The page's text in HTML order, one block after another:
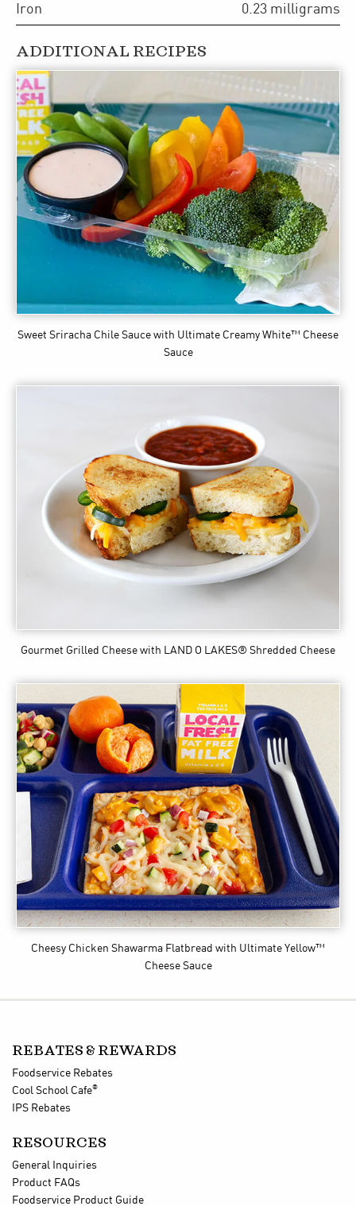
Iron 0.23 milligrams
ADDITIONAL RECIPES
Sweet Sriracha Chile Sauce with Ultimate Creamy White™ Cheese
Sauce
Gourmet Grilled Cheese with LAND O LAKES® Shredded Cheese
Cheesy Chicken Shawarma Flatbread with Ultimate Yellow™
Cheese Sauce
REBATES & REWARDS
Foodservice Rebates
Cool School Cafe®
IPS Rebates
RESOURCES
General Inquiries
Product FAQs
Foodservice Product Guide